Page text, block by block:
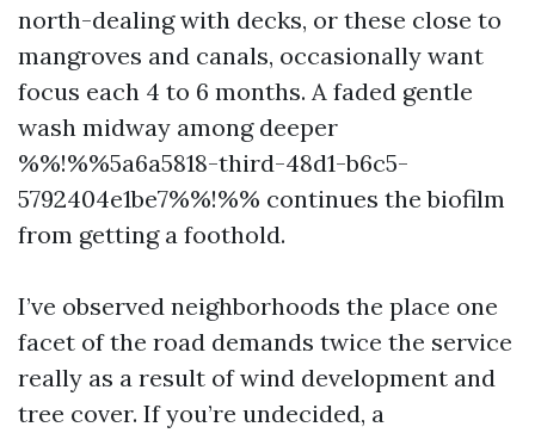
north-dealing with decks, or these close to
mangroves and canals, occasionally want
focus each 4 to 6 months. A faded gentle
wash midway among deeper
%%!%%5a6a5818-third-48d1-b6c5-
5792404e1be7%%!%% continues the biofilm
from getting a foothold.
I’ve observed neighborhoods the place one
facet of the road demands twice the service
really as a result of wind development and
tree cover. If you’re undecided, a